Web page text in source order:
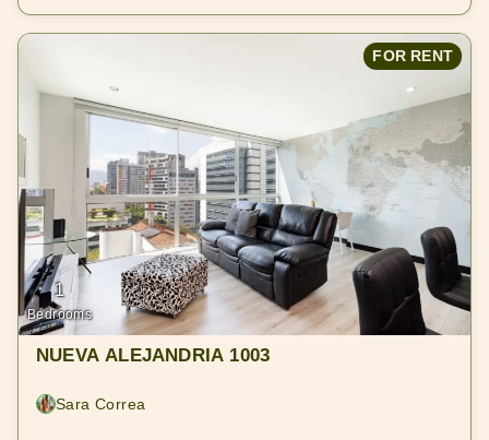
FOR RENT
1
Bedrooms
NUEVA ALEJANDRIA 1003
Sara Correa